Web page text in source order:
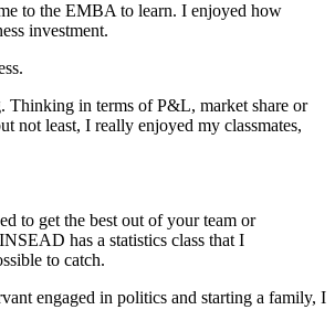
to the EMBA to learn. I enjoyed how
investment.
Thinking in terms of P&L, market share or
not least, I really enjoyed my classmates,
to get the best out of your team or
has a statistics class that I
to catch.
engaged in politics and starting a family, I